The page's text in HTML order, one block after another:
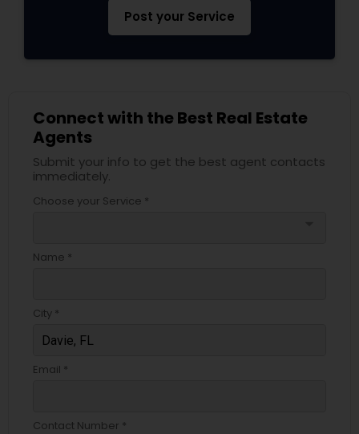
Post your Service
Connect with the Best Real Estate
Agents
Submit your info to get the best agent contacts
immediately.
Choose your Service *
Name *
City *
Email *
Contact Number *